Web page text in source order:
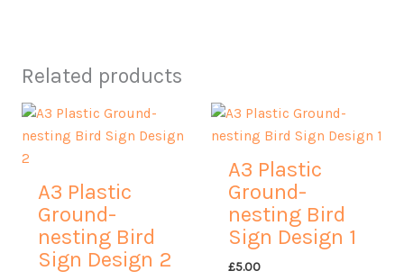
Related products
A3 Plastic
Ground-
nesting Bird
Sign Design 2
A3 Plastic
Ground-
nesting Bird
Sign Design 1
£5.00